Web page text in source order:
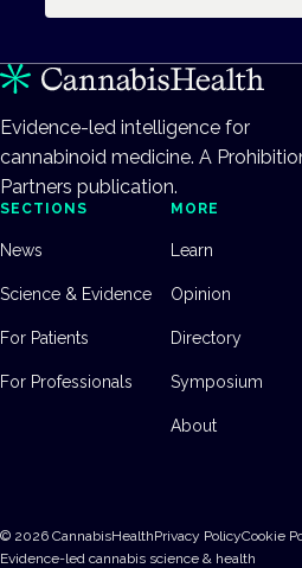
Evidence-led intelligence for
cannabinoid medicine. A
Partners publication.
SECTIONS
News
Science & Evidence
For Patients
For Professionals
MORE
Learn
Opinion
Directory
Symposium
About
© 2026 CannabisHealthPrivacy PolicyCookie
Evidence-led cannabis science & health